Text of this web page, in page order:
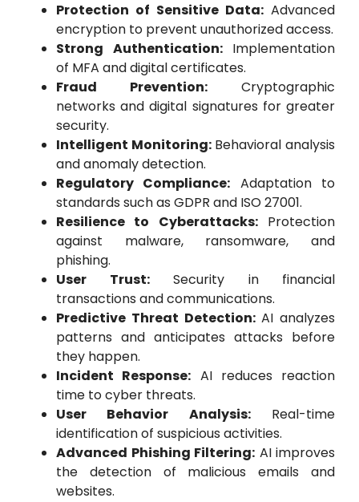
Protection of Sensitive Data: Advanced
encryption to prevent unauthorized access.
Strong Authentication:Implementation
of MFA and digital certificates.
Fraud Prevention: Cryptographic
networks and digital signatures for greater
security.
Intelligent Monitoring:Behavioral analysis
and anomaly detection.
Regulatory Compliance: Adaptation to
standards such as GDPR and ISO 27001.
Resilience to Cyberattacks:Protection
against malware, ransomware, and
phishing.
User Trust:Security in financial
transactions and communications.
Predictive Threat Detection:AI analyzes
patterns and anticipates attacks before
they happen.
Incident Response: AI reduces reaction
time to cyber threats.
User Behavior Analysis:Real-time
identification of suspicious activities.
Advanced Phishing Filtering: AI improves
the detection of malicious emails and
websites.